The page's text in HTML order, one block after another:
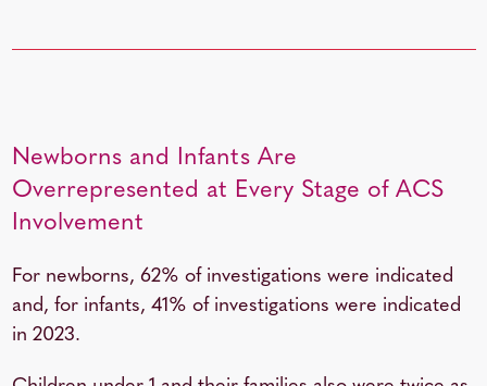
Newborns and Infants Are
Overrepresented at Every Stage of ACS
Involvement
For newborns, 62% of investigations were indicated
and, for infants, 41% of investigations were indicated
in 2023.